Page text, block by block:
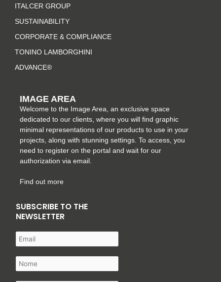
r
a
m
o
k
-
f
e
t
ITALCER GROUP
SUSTAINABILITY
CORPORATE & COMPLIANCE
TONINO LAMBORGHINI
ADVANCE®
IMAGE AREA
Welcome to the Image Area, an exclusive space
dedicated to our clients, where you will find graphic
minimal representations of our products to use in your
projects, along with stunning settings. To access, you
need to register on the portal and wait for our
authorization via email.
Find out more
SUBSCRIBE TO THE
NEWSLETTER